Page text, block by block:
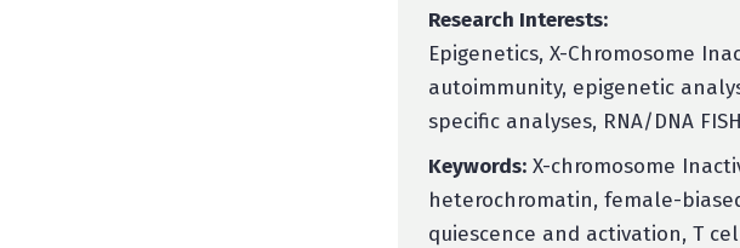
Research Interests:
Epigenetics, X-Chromosome
autoimmunity, epigenetic
specific analyses, RNA/DNA
Keywords: X-chromosome
heterochromatin, female-
quiescence and activation, T